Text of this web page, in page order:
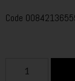
Code